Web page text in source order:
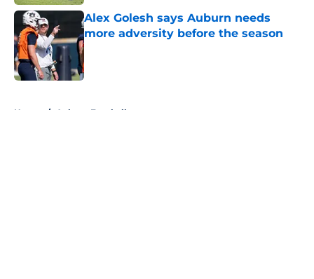
Alex Golesh says Auburn needs
more adversity before the season
Published by on Invalid Date
Home / Auburn Football